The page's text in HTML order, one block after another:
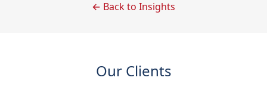
← Back to Insights
Our Clients